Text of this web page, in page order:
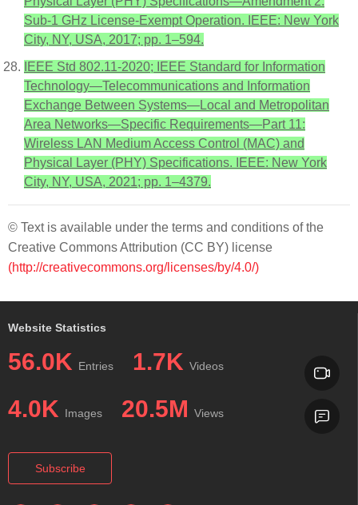
Sub-1 GHz License-Exempt Operation. IEEE: New York
City, NY, USA, 2017; pp. 1–594.
IEEE Std 802.11-2020; IEEE Standard for Information
Technology—Telecommunications and Information
Exchange Between Systems—Local and Metropolitan
Area Networks—Specific Requirements—Part 11:
Wireless LAN Medium Access Control (MAC) and
Physical Layer (PHY) Specifications. IEEE: New York
City, NY, USA, 2021; pp. 1–4379.
© Text is available under the terms and conditions of the
Creative Commons Attribution (CC BY) license
(http://creativecommons.org/licenses/by/4.0/)
Website Statistics
56.0K Entries 1.7K Videos
4.0K Images 20.5M Views
Subscribe